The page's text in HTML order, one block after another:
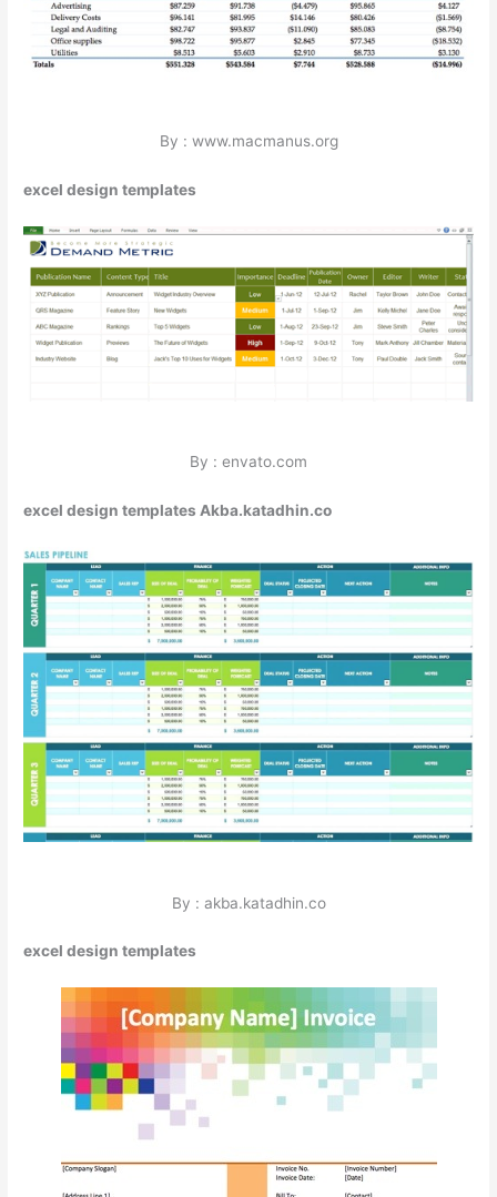
By : www.macmanus.org
excel design templates
By : envato.com
excel design templates Akba.katadhin.co
By : akba.katadhin.co
excel design templates